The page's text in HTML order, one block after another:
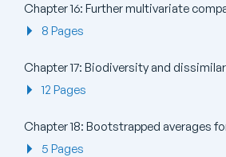
8 Pages
12 Pages
5 Pages